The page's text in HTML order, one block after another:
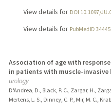
View details for DOI 10.1097/
View details for PubMedID
Association of age with
in patients with muscle-invasive
urology
D'Andrea, D., Black, P. C., Zargar, H.,
Mertens, L. S., Dinney, C. P., Mir, M. C.,